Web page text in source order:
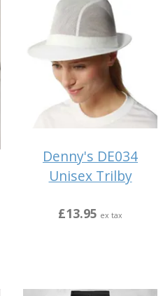
Denny's DE034
Unisex Trilby
£13.95 ex tax